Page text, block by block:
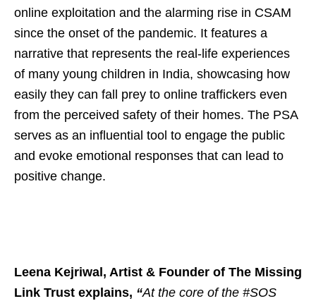
online exploitation and the alarming rise in CSAM
since the onset of the pandemic. It features a
narrative that represents the real-life experiences
of many young children in India, showcasing how
easily they can fall prey to online traffickers even
from the perceived safety of their homes. The PSA
serves as an influential tool to engage the public
and evoke emotional responses that can lead to
positive change.
Leena Kejriwal, Artist & Founder of The Missing
Link Trust explains, “At the core of the #SOS